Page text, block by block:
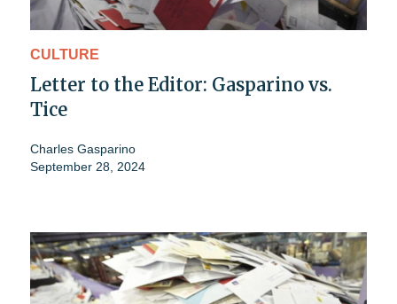
CULTURE
Letter to the Editor: Gasparino vs.
Tice
Charles Gasparino
September 28, 2024